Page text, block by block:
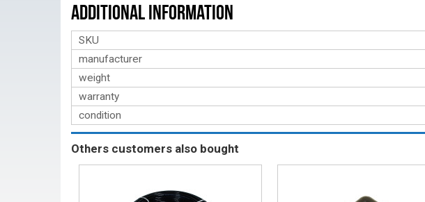
Additional Information
SKU
manufacturer
weight
warranty
condition
Others customers also bought